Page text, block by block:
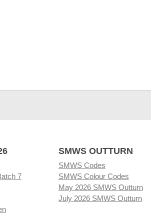
7
SMWS OUTTURN
SMWS Codes
SMWS Colour Codes
May 2026 SMWS Outturn
July 2026 SMWS Outturn